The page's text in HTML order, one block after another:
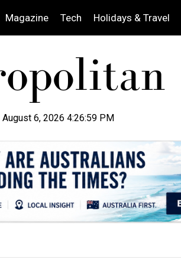
Magazine Tech Holidays & Travel
August 6, 2026 4:27:00 PM